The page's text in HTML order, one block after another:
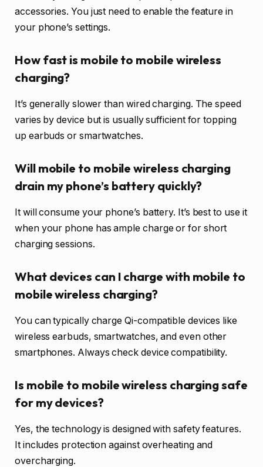
accessories. You just need to enable the feature in
your phone’s settings.
How fast is mobile to mobile wireless
charging?
It’s generally slower than wired charging. The speed
varies by device but is usually sufficient for topping
up earbuds or smartwatches.
Will mobile to mobile wireless charging
drain my phone’s battery quickly?
It will consume your phone’s battery. It’s best to use it
when your phone has ample charge or for short
charging sessions.
What devices can I charge with mobile to
mobile wireless charging?
You can typically charge Qi-compatible devices like
wireless earbuds, smartwatches, and even other
smartphones. Always check device compatibility.
Is mobile to mobile wireless charging safe
for my devices?
Yes, the technology is designed with safety features.
It includes protection against overheating and
overcharging.